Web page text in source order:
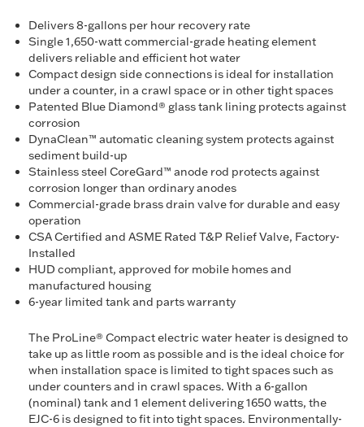
Delivers 8-gallons per hour recovery rate
Single 1,650-watt commercial-grade heating element
delivers reliable and efficient hot water
Compact design side connections is ideal for installation
under a counter, in a crawl space or in other tight spaces
Patented Blue Diamond® glass tank lining protects against
corrosion
DynaClean™ automatic cleaning system protects against
sediment build-up
Stainless steel CoreGard™ anode rod protects against
corrosion longer than ordinary anodes
Commercial-grade brass drain valve for durable and easy
operation
CSA Certified and ASME Rated T&P Relief Valve, Factory-
Installed
HUD compliant, approved for mobile homes and
manufactured housing
6-year limited tank and parts warranty
The ProLine® Compact electric water heater is designed to
take up as little room as possible and is the ideal choice for
when installation space is limited to tight spaces such as
under counters and in crawl spaces. With a 6-gallon
(nominal) tank and 1 element delivering 1650 watts, the
EJC-6 is designed to fit into tight spaces. Environmentally-